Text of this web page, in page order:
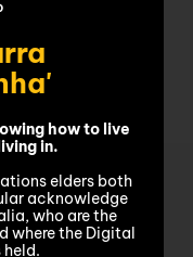
how to live
in.
elders both
acknowledge
who are the
where the Digital